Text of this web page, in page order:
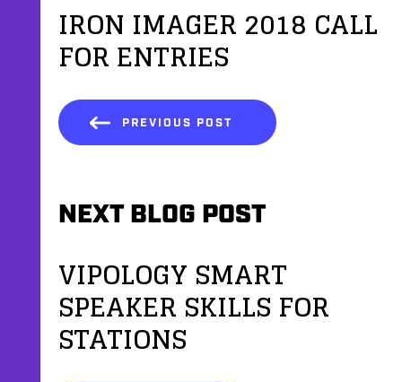
IRON IMAGER 2018 CALL
FOR ENTRIES
PREVIOUS POST
NEXT BLOG POST
VIPOLOGY SMART
SPEAKER SKILLS FOR
STATIONS